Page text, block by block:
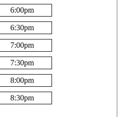
6:00pm
6:30pm
7:00pm
7:30pm
8:00pm
8:30pm